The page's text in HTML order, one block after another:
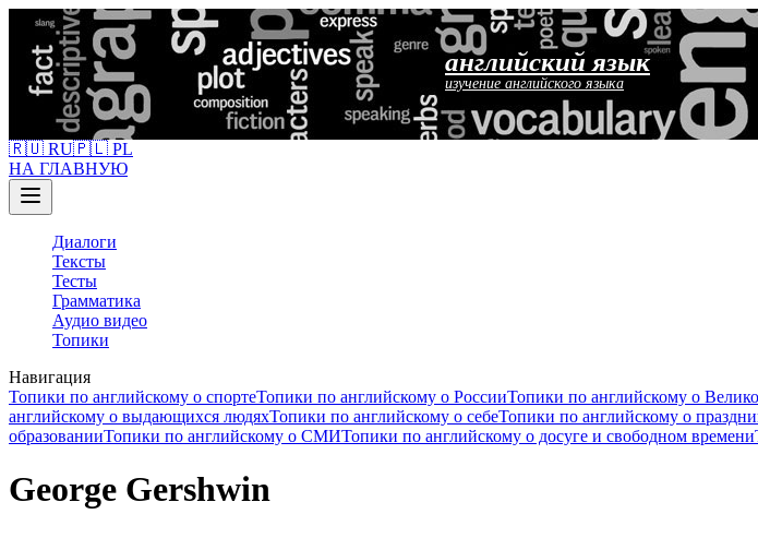
английский язык
изучение английского языка
🇷🇺 RU🇵🇱 PL
НА ГЛАВНУЮ
Диалоги
Тексты
Тесты
Грамматика
Аудио видео
Топики
Навигация
Топики по английскому о спортеТопики по английскому о РоссииТопики по английскому о
английскому о выдающихся людяхТопики по английскому о себеТопики по английскому о
образованииТопики по английскому о СМИТопики по английскому о досуге и свободном времени
George Gershwin